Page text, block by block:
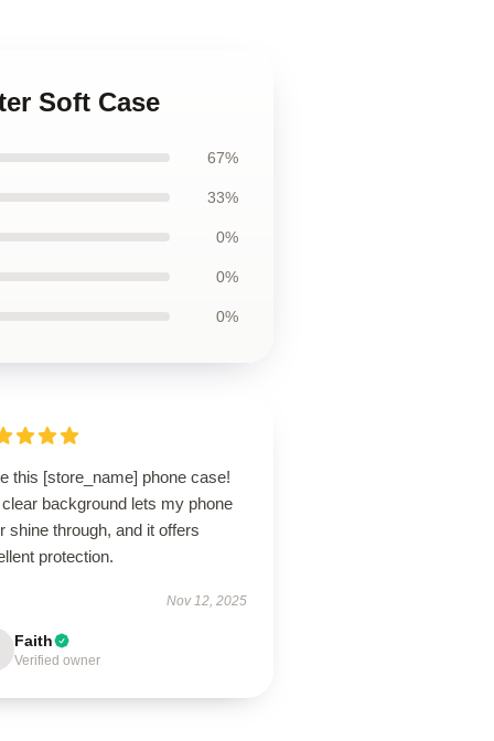
Soft Case
67%
33%
0%
0%
0%
this [store_name] phone case!
background lets my phone
shine through, and it offers
protection.
Nov 12, 2025
Faith
Verified owner